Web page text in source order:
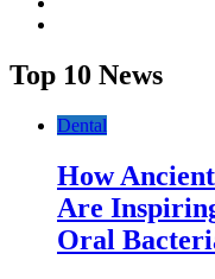
Top 10 News
Dental
How
Are
Oral